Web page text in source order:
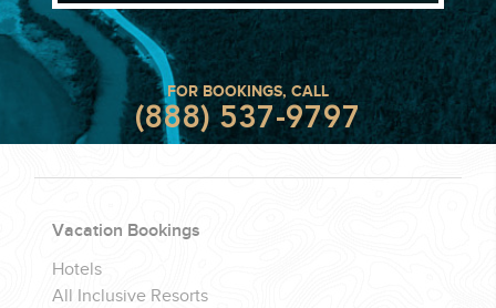
FOR BOOKINGS, CALL
(888) 537-9797
Vacation Bookings
Hotels
All Inclusive Resorts